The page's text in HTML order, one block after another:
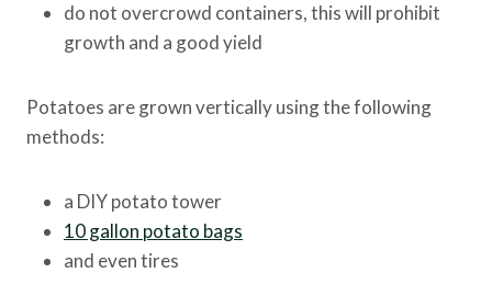
do not overcrowd containers, this will prohibit
growth and a good yield
Potatoes are grown vertically using the following
methods:
a DIY potato tower
10 gallon potato bags
and even tires